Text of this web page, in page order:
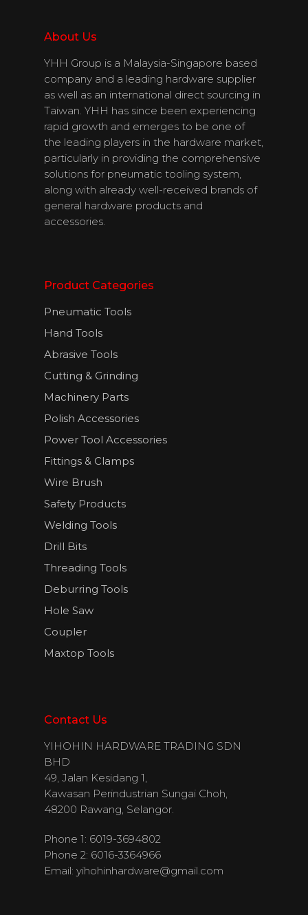
About Us
YHH Group is a Malaysia-Singapore based
company and a leading hardware supplier
as well as an international direct sourcing in
Taiwan. YHH has since been experiencing
rapid growth and emerges to be one of
the leading players in the hardware market,
particularly in providing the comprehensive
solutions for pneumatic tooling system,
along with already well-received brands of
general hardware products and
accessories.
Product Categories
Pneumatic Tools
Hand Tools
Abrasive Tools
Cutting & Grinding
Machinery Parts
Polish Accessories
Power Tool Accessories
Fittings & Clamps
Wire Brush
Safety Products
Welding Tools
Drill Bits
Threading Tools
Deburring Tools
Hole Saw
Coupler
Maxtop Tools
Contact Us
YIHOHIN HARDWARE TRADING SDN
BHD
49, Jalan Kesidang 1,
Kawasan Perindustrian Sungai Choh,
48200 Rawang, Selangor.
Phone 1: 6019-3694802
Phone 2: 6016-3364966
Email: yihohinhardware@gmail.com
Contact Us
English